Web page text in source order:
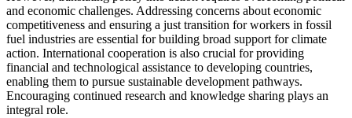
and economic challenges. Addressing concerns about economic
competitiveness and ensuring a just transition for workers in fossil
fuel industries are essential for building broad support for climate
action. International cooperation is also crucial for providing
financial and technological assistance to developing countries,
enabling them to pursue sustainable development pathways.
Encouraging continued research and knowledge sharing plays an
integral role.